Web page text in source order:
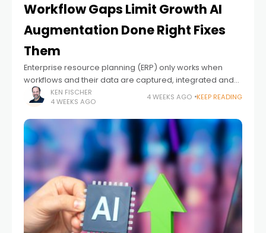
Workflow Gaps Limit Growth AI
Augmentation Done Right Fixes
Them
Enterprise resource planning (ERP) only works when
workflows and their data are captured, integrated and
processed in full. Miss a workflow, and you get a gap.
Gaps compound. Costs become
KEN FISCHER
4 WEEKS AGO
4 WEEKS AGO KEEP READING